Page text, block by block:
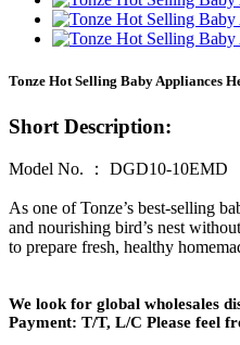
Tonze Hot Selling Baby Appliances
Short Description:
Model No. ： DGD10-10EMD
As one of Tonze’s best-selling
and nourishing bird’s nest
to prepare fresh, healthy
We look for global wholesales
Payment: T/T, L/C Please feel